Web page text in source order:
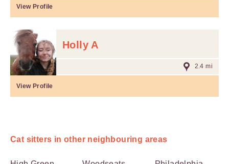
View Profile
Holly A
2.4 mi
View Profile
Cat sitters in other neighbouring areas